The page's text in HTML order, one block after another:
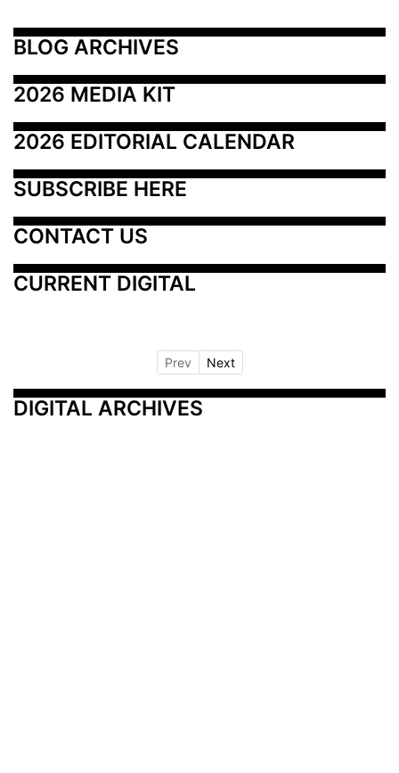
BLOG ARCHIVES
2026 MEDIA KIT
2026 EDITORIAL CALENDAR
SUBSCRIBE HERE
CONTACT US
CURRENT DIGITAL
Prev Next
DIGITAL ARCHIVES